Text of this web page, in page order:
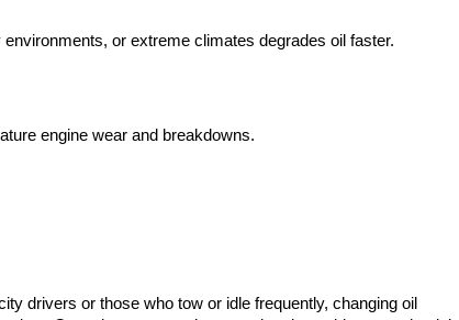
environments, or extreme climates degrades oil faster.
engine wear and breakdowns.
drivers or those who tow or idle frequently, changing oil